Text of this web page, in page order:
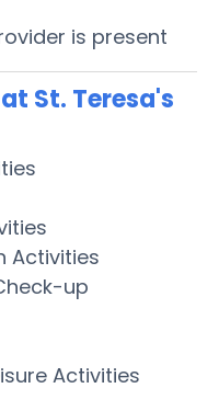
is present
St. Teresa's
Activities
up
Activities